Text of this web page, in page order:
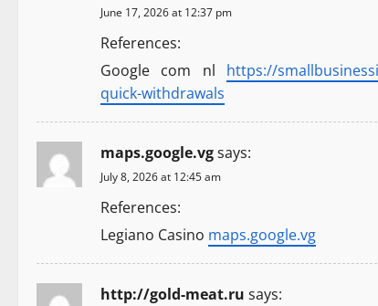
June 17, 2026 at 12:37 pm
References:
Google com nl https://
quick-withdrawals
maps.google.vgsays:
July 8, 2026 at 12:45 am
References:
Legiano Casino maps.google.vg
http://gold-meat.ru says: